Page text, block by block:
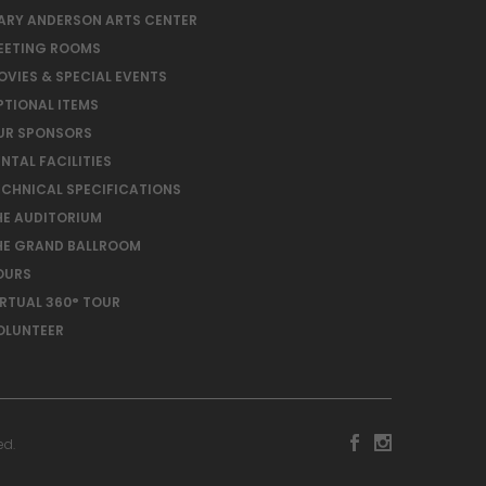
ANDERSON ARTS CENTER
ROOMS
& SPECIAL EVENTS
ITEMS
SPONSORS
FACILITIES
SPECIFICATIONS
AUDITORIUM
GRAND BALLROOM
360° TOUR